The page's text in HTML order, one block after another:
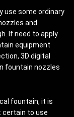
use some ordinary
and
If need to apply
equipment
3D digital
fountain nozzles
fountain, it is
certain to use